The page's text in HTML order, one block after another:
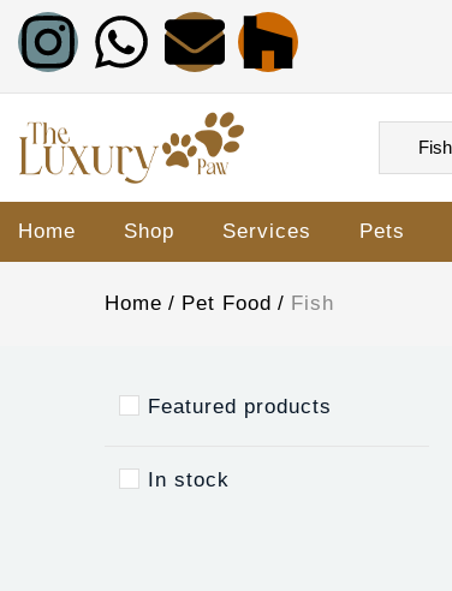
Home Shop Services Pets
Home Pet Food Fish
Featured products
In stock